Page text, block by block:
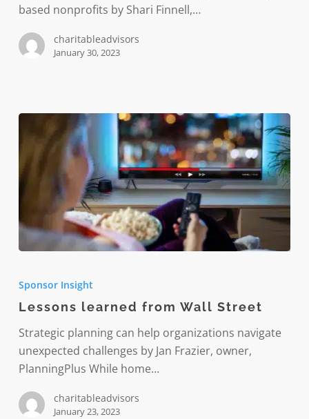
based nonprofits by Shari Finnell,…
charitableadvisors
January 30, 2023
from
Wall
Street
Sponsor Insight
Lessons learned from Wall Street
Strategic planning can help organizations navigate
unexpected challenges by Jan Frazier, owner,
PlanningPlus While home…
charitableadvisors
January 23, 2023